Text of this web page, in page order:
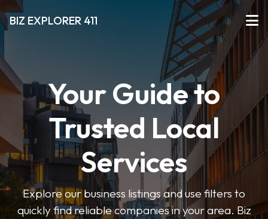
BIZ EXPLORER 411
Your Guide to
Trusted Local
Services
Explore our business listings and use filters to
quickly find reliable companies in your area. Biz